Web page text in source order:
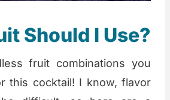
Should I Use?
fruit combinations you
this cocktail! I know, flavor